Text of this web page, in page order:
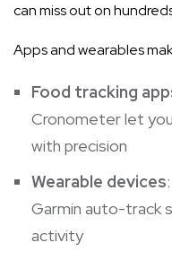
can miss out on
Apps and wearables
Food tracking
Cronometer let
with precision
Wearable devices:
Garmin auto-track
activity